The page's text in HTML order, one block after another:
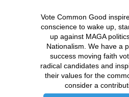
Vote Common Good
conscience to wake up,
up against MAGA
Nationalism. We have a
success moving faith
radical candidates and
their values for the
consider a